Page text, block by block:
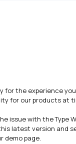
for the experience
for our products at
issue with the Type
latest version and
demo page.